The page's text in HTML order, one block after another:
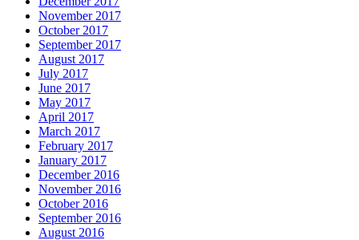
November 2017
October 2017
September 2017
August 2017
July 2017
June 2017
May 2017
April 2017
March 2017
February 2017
January 2017
December 2016
November 2016
October 2016
September 2016
August 2016